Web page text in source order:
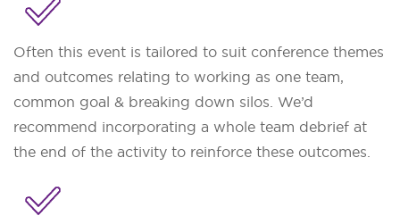
Often this event is tailored to suit conference themes
and outcomes relating to working as one team,
common goal & breaking down silos. We’d
recommend incorporating a whole team debrief at
the end of the activity to reinforce these outcomes.